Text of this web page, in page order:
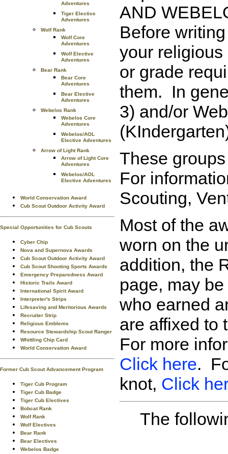
Adventures
Tiger Elective
Adventures
Wolf Rank
Wolf Core
Adventures
Wolf Elective
Adventures
Bear Rank
Bear Core
Adventures
Bear Elective
Adventures
Webelos Rank
Webelos Core
Adventures
Webelos/AOL
Elective Adventures
Arrow of Light Rank
Arrow of Light Core
Adventures
Webelos/AOL
Elective Adventures
World Conservation Award
Cub Scout Outdoor Activity Award
Special Opportunities for Cub Scouts
Cyber Chip
Nova and Supernova Awards
Cub Scout Outdoor Activity Award
Cub Scout Shooting Sports Awards
Emergency Preparedness Award
Historic Trails Award
International Spirit Award
Interpreter's Strips
Lifesaving and Meritorious Awards
Recruiter Strip
Religious Emblems
Resource Stewardship Scout Ranger
Whittling Chip Card
World Conservation Award
Former Cub Scout Advancement Program
Tiger Cub Program
Tiger Cub Badge
Tiger Cub Electives
Bobcat Rank
Wolf Rank
Wolf Electives
Bear Rank
Bear Electives
Webelos Badge
AND
Before
your
or grade
them. In
3) and/or
These
For
Scouting,
Most of the
worn on the
addition, the
page, may
who earned
are affixed to
For more
Click here.
knot, Click
The